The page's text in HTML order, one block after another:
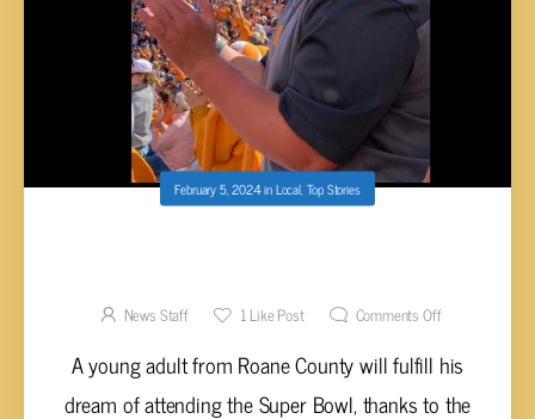
February 5, 2024inLocal,Top Stories
News Staff 1Like Post Comments Off
A young adult from Roane County will fulfill his
dream of attending the Super Bowl, thanks to the